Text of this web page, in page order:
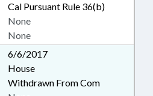
Cal Pursuant Rule 36(b)
None
None
6/6/2017
House
Withdrawn From Com